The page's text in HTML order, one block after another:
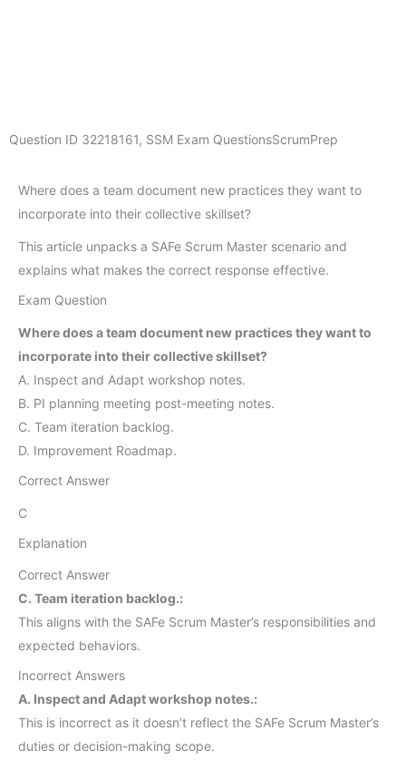
Question ID 32218161, SSM Exam QuestionsScrumPrep
Where does a team document new practices they want to
incorporate into their collective skillset?
This article unpacks a SAFe Scrum Master scenario and
explains what makes the correct response effective.
Exam Question
Where does a team document new practices they want to
incorporate into their collective skillset?
A. Inspect and Adapt workshop notes.
B. PI planning meeting post-meeting notes.
C. Team iteration backlog.
D. Improvement Roadmap.
Correct Answer
C
Explanation
Correct Answer
C. Team iteration backlog.:
This aligns with the SAFe Scrum Master’s responsibilities and
expected behaviors.
Incorrect Answers
A. Inspect and Adapt workshop notes.:
This is incorrect as it doesn’t reflect the SAFe Scrum Master’s
duties or decision-making scope.